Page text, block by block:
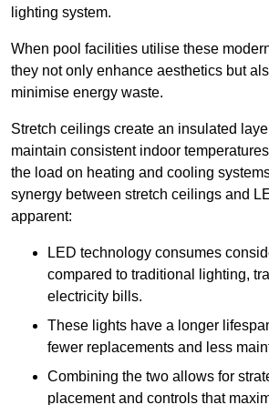
lighting system.
When pool facilities utilise these
they not only enhance aesthetics but
minimise energy waste.
Stretch ceilings create an insulated
maintain consistent indoor
the load on heating and cooling
synergy between stretch ceilings and
apparent:
LED technology consumes
compared to traditional lighting,
electricity bills.
These lights have a longer
fewer replacements and less
Combining the two allows for
placement and controls that